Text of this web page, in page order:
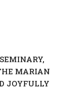
MARIAN
JOYFULLY